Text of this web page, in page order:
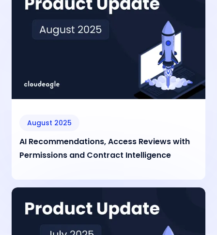
August 2025
AI Recommendations, Access Reviews with
Permissions and Contract Intelligence